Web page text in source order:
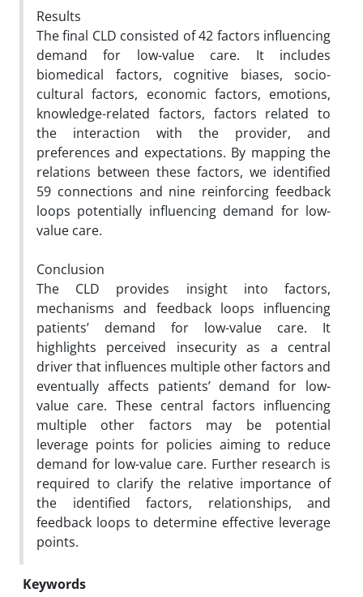
Results
The final CLD consisted of 42 factors influencing
demand for low-value care. It includes
biomedical factors, cognitive biases, socio-
cultural factors, economic factors, emotions,
knowledge-related factors, factors related to
the interaction with the provider, and
preferences and expectations. By mapping the
relations between these factors, we identified
59 connections and nine reinforcing feedback
loops potentially influencing demand for low-
value care.
Conclusion
The CLD provides insight into factors,
mechanisms and feedback loops influencing
patients’ demand for low-value care. It
highlights perceived insecurity as a central
driver that influences multiple other factors and
eventually affects patients’ demand for low-
value care. These central factors influencing
multiple other factors may be potential
leverage points for policies aiming to reduce
demand for low-value care. Further research is
required to clarify the relative importance of
the identified factors, relationships, and
feedback loops to determine effective leverage
points.
Keywords